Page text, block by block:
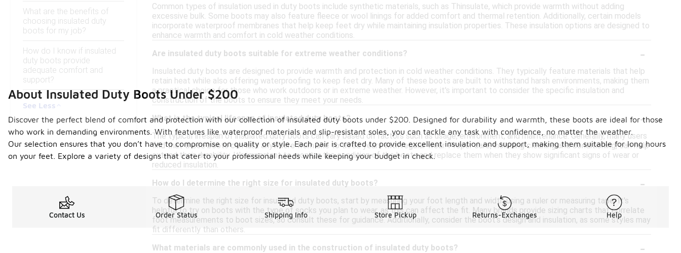
What are the benefits of
choosing insulated duty
boots for my job?
How do I know if insulated
duty boots provide
adequate comfort and
support?
See Less
Common types of insulation used in duty boots include synthetic materials, such as Thinsulate, which provide warmth without adding
excessive bulk. Some boots may also feature fleece or wool linings for added comfort and thermal retention. Additionally, certain models
incorporate waterproof membranes that help keep feet dry while maintaining insulation properties. These insulation options are designed to
enhance warmth and comfort in cold weather conditions.
Are insulated duty boots suitable for extreme weather conditions?
-
Insulated duty boots are designed to provide warmth and protection in cold weather conditions. They typically feature materials that help
retain heat while also offering waterproofing to keep feet dry. Many of these boots are built to withstand harsh environments, making them
a practical choice for those who work outdoors or in extreme weather. However, it's important to consider the specific insulation and
construction of the boots to ensure they meet your needs.
What is the typical lifespan of insulated duty boots?
-
The typical lifespan of insulated duty boots can vary based on factors such as usage, environment, and maintenance. Generally, many users
find that these boots can last anywhere from one to three years with regular wear. Proper care, including cleaning and conditioning, can help
extend their durability. It's important to monitor the condition of the boots and replace them when they show significant signs of wear or
reduced insulation.
How do I determine the right size for insulated duty boots?
-
To determine the right size for insulated duty boots, start by measuring your foot length and width using a ruler or measuring tape. It's
helpful to try on boots with the type of socks you plan to wear, as this can affect the fit. Many brands provide sizing charts that correlate
foot measurements to boot sizes, so consult these for guidance. Additionally, consider the boot's design and insulation, as some styles may
fit differently than others.
What materials are commonly used in the construction of insulated duty boots?
-
About Insulated Duty Boots Under $200
Discover the perfect blend of comfort and protection with our collection of insulated duty boots under $200. Designed for durability and warmth, these boots are ideal for those
who work in demanding environments. With features like waterproof materials and slip-resistant soles, you can tackle any task with confidence, no matter the weather.
Our selection ensures that you don’t have to compromise on quality or style. Each pair is crafted to provide excellent insulation and support, making them suitable for long hours
on your feet. Explore a variety of designs that cater to your professional needs while keeping your budget in check.
Contact Us Order Status Shipping Info Store Pickup Returns-Exchanges Help